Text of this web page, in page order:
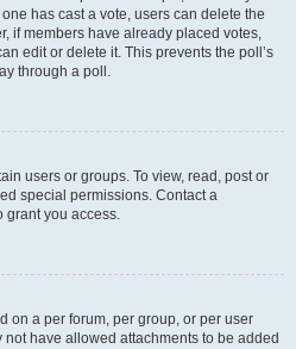
has cast a vote, users can delete the
if members have already placed votes,
edit or delete it. This prevents the poll’s
through a poll.
users or groups. To view, read, post or
special permissions. Contact a
grant you access.
on a per forum, per group, or per user
have allowed attachments to be added